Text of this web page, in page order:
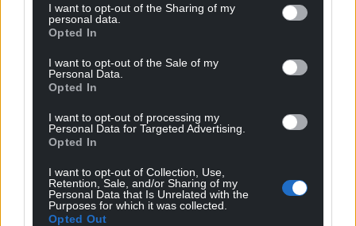
I want to opt-out of the Sharing of my
personal data.
Opted In
I want to opt-out of the Sale of my
Personal Data.
Opted In
I want to opt-out of processing my
Personal Data for Targeted Advertising.
Opted In
I want to opt-out of Collection, Use,
Retention, Sale, and/or Sharing of my
Personal Data that Is Unrelated with the
Purposes for which it was collected.
Opted Out
Wales,by the people of Wales.